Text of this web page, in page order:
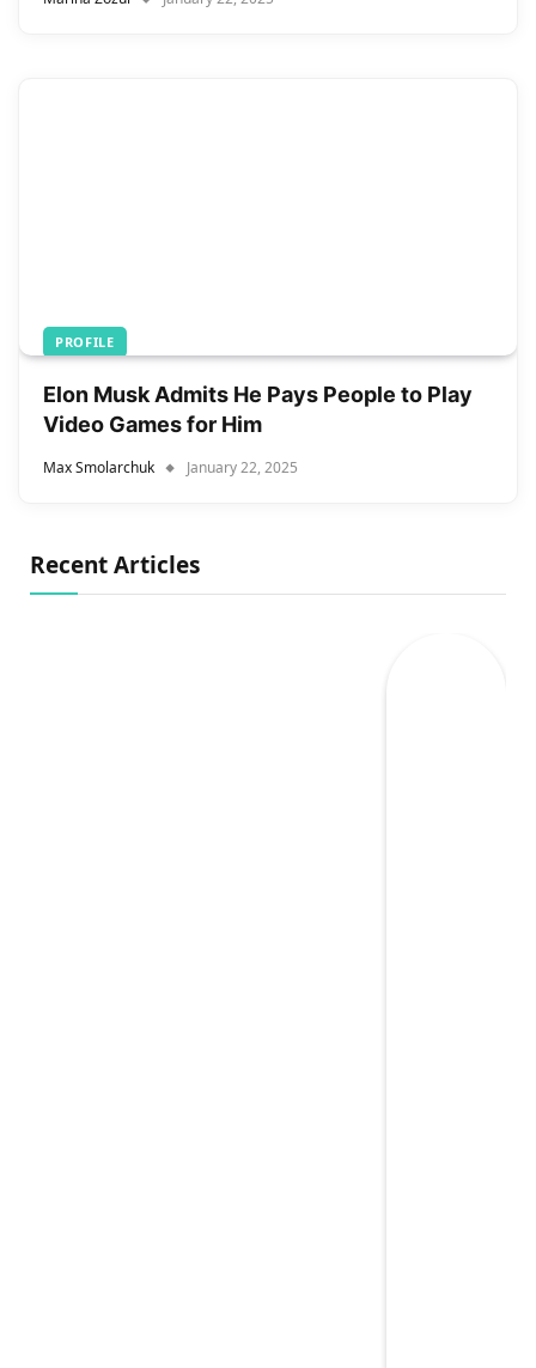
PROFILE
Elon Musk Admits He Pays People to Play
Video Games for Him
Max Smolarchuk January 22, 2025
Recent Articles